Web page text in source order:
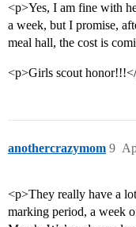
<p>Yes, I am fine with
a week, but I promise,
meal hall, the cost is
<p>Girls scout
anothercrazymom 9
<p>They really have a
marking period, a week